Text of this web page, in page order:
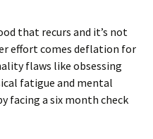
that recurs and it’s not
effort comes deflation for
flaws like obsessing
fatigue and mental
facing a six month check